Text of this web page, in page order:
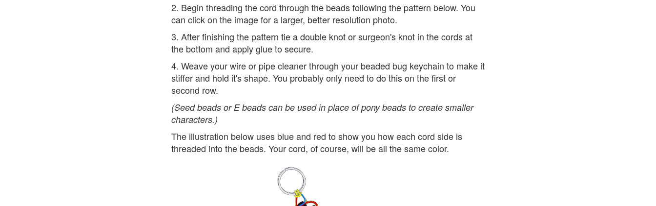
2. Begin threading the cord through the beads following the pattern below. You
can click on the image for a larger, better resolution photo.
3. After finishing the pattern tie a double knot or surgeon's knot in the cords at
the bottom and apply glue to secure.
4. Weave your wire or pipe cleaner through your beaded bug keychain to make it
stiffer and hold it's shape. You probably only need to do this on the first or
second row.
(Seed beads or E beads can be used in place of pony beads to create smaller
characters.)
The illustration below uses blue and red to show you how each cord side is
threaded into the beads. Your cord, of course, will be all the same color.